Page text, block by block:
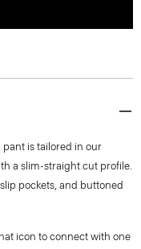
is tailored in our
a slim-straight cut profile.
pockets, and buttoned
icon to connect with one